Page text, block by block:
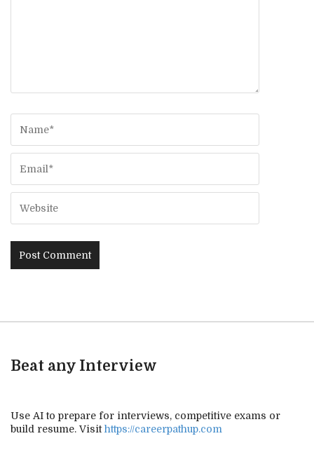
Beat any Interview
Use AI to prepare for interviews, competitive exams or
build resume. Visithttps://careerpathup.com